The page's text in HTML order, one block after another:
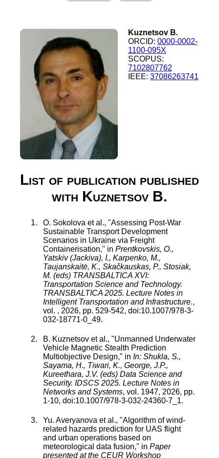
Kuznetsov B.
ORCID: 0000-0002-
1100-095X
SCOPUS:
7102807762
IEEE: 37086263741
List of publication published
with Kuznetsov B.
O. Sokolova et al., "Assessing Post-War
Sustainable Transport Development
Scenarios in Ukraine via Freight
Containerisation," in Prentkovskis, O.,
Yatskiv (Jackiva), I., Karpenko, M.,
Taujanskaitė, K., Skačkauskas, P., Stosiak,
M. (eds) TRANSBALTICA XVI:
Transportation Science and Technology.
TRANSBALTICA 2025. Lecture Notes in
Intelligent Transportation and Infrastructure.,
vol. , 2026, pp. 529-542, doi:10.1007/978-3-
032-18771-0_49.
B. Kuznetsov et al., "Unmanned Underwater
Vehicle Magnetic Stealth Prediction
Multiobjective Design," in In: Shukla, S.,
Sayama, H., Tiwari, K., George, J.P.,
Kureethara, J.V. (eds) Data Science and
Security. IDSCS 2025. Lecture Notes in
Networks and Systems, vol. 1947, 2026, pp.
1-10, doi:10.1007/978-3-032-24360-7_1.
Yu. Averyanova et al., "Algorithm of wind-
related hazards prediction for UAS flight
and urban operations based on
meteorological data fusion," in Paper
presented at the CEUR Workshop